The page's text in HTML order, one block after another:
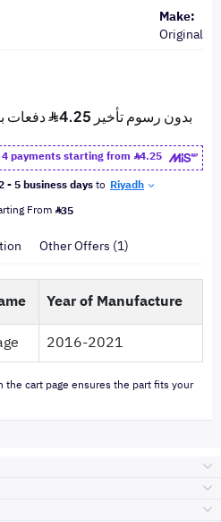
Make:
Original
payments starting from
4.25
- 5 business daysto Riyadh
From 35
Other Offers (1)
Year of Manufacture
2016-2021
the cart page ensures the part fits your